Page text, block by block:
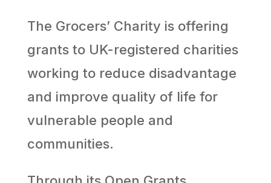
The Grocers’ Charity is offering
grants to UK-registered charities
working to reduce disadvantage
and improve quality of life for
vulnerable people and
communities.